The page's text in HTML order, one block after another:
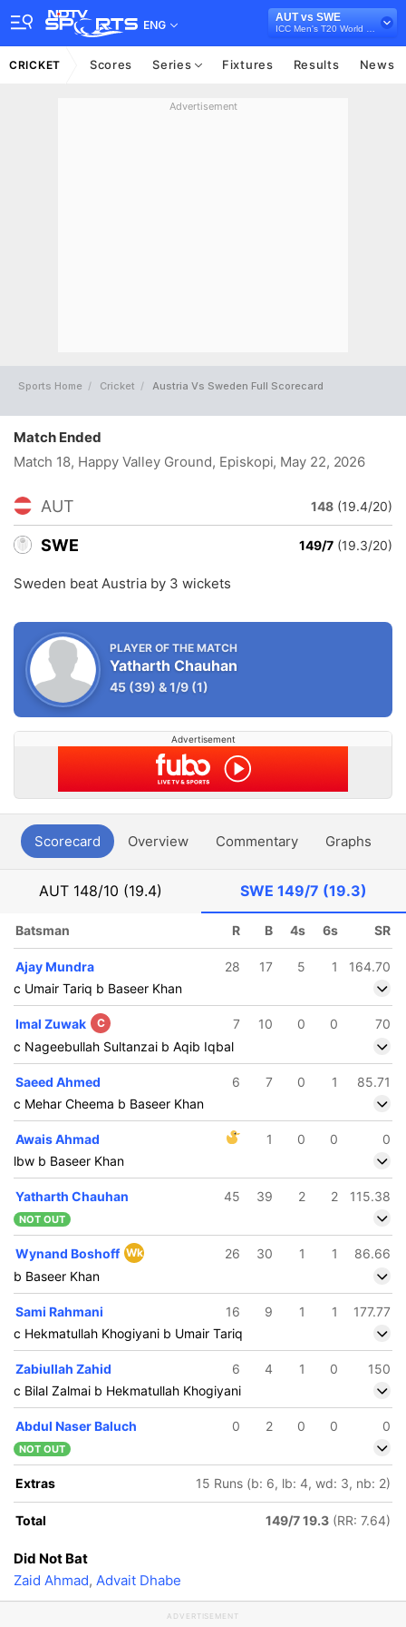
ENG
AUT vs SWE
CRICKET Scores Series Fixtures Results News
Advertisement
Sports Home Cricket Austria Vs Sweden Full Scorecard
Match Ended
Match 18, Happy Valley Ground, Episkopi, May 22, 2026
AUT 148 (19.4/20)
SWE 149/7 (19.3/20)
Sweden beat Austria by 3 wickets
PLAYER OF THE MATCH
Yatharth Chauhan
45 (39) &1/9 (1)
Advertisement
Scorecard Overview Commentary Graphs
AUT 148/10 (19.4) SWE 149/7 (19.3)
Batsman R B 4s 6s SR
Ajay Mundra 28 17 5 1
164.70
c Umair Tariq b Baseer Khan
Imal Zuwak C 7 10 0 0
70
c Nageebullah Sultanzai b Aqib Iqbal
Saeed Ahmed 6 7 0 1
85.71
c Mehar Cheema b Baseer Khan
Awais Ahmad 1 0 0
0
lbw b Baseer Khan
Yatharth Chauhan 45 39 2 2 115.38
NOT OUT
Wynand Boshoff Wk 26 30 1 1
86.66
b Baseer Khan
Sami Rahmani 16 9 1 1
177.77
c Hekmatullah Khogiyani b Umair Tariq
Zabiullah Zahid 6 4 1 0
150
c Bilal Zalmai b Hekmatullah Khogiyani
Abdul Naser Baluch 0 2 0 0 0
NOT OUT
Extras 15 Runs (b: 6, lb: 4, wd: 3, nb: 2)
Total 149/7 19.3 (RR: 7.64)
Did Not Bat
Zaid Ahmad, Advait Dhabe
ADVERTISEMENT